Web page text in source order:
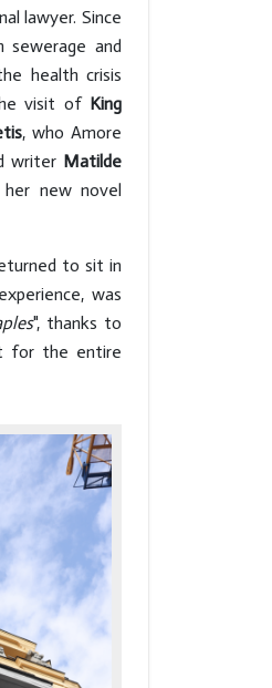
lawyer. Since
sewerage and
health crisis
visit of King
, who Amore
writer Matilde
new novel
to sit in
was
", thanks to
for the entire